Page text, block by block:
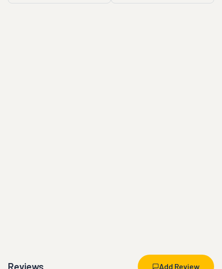
Reviews Add Review